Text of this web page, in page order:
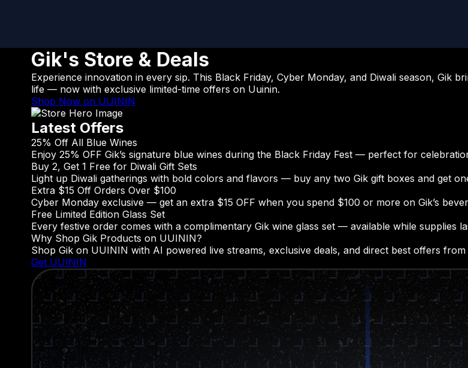
Gik's Store & Deals
Experience innovation in every sip. This Black Friday, Cyber Monday, and Diwali season, Gik
life — now with exclusive limited-time offers on Uuinin.
Shop Now on UUININ
Latest Offers
25% Off All Blue Wines
Enjoy 25% OFF Gik’s signature blue wines during the Black Friday Fest — perfect for
Buy 2, Get 1 Free for Diwali Gift Sets
Light up Diwali gatherings with bold colors and flavors — buy any two Gik gift boxes and get
Extra $15 Off Orders Over $100
Cyber Monday exclusive — get an extra $15 OFF when you spend $100 or more on Gik’s
Free Limited Edition Glass Set
Every festive order comes with a complimentary Gik wine glass set — available while supplies
Why Shop Gik Products on UUININ?
Shop Gik on UUININ with AI powered live streams, exclusive deals, and direct best offers
Get UUININ